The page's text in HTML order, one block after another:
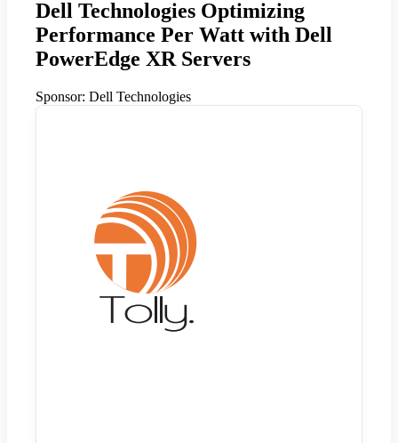
Dell Technologies Optimizing
Performance Per Watt with Dell
PowerEdge XR Servers
Sponsor: Dell Technologies